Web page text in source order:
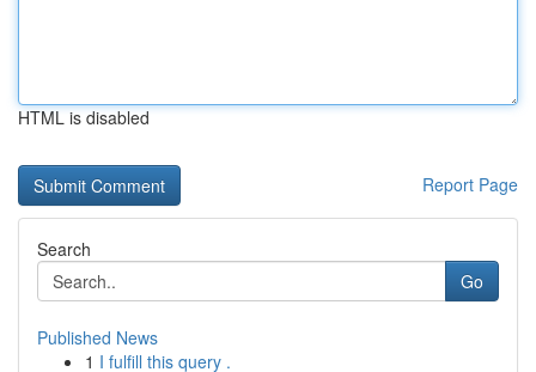
HTML is disabled
Report Page
Search
Go
Published News
1 I fulfill this query .